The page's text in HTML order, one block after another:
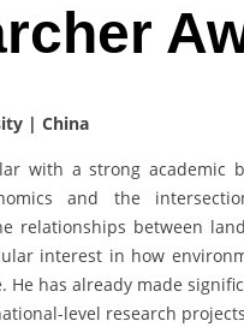
| China
with a strong academic
and the
relationships between
interest in how
He has already made
level research